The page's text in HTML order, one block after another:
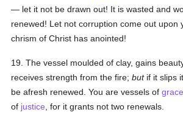
— let it not be drawn out! It is wasted and
renewed! Let not corruption come out upon
chrism of Christ has anointed!
19. The vessel moulded of clay, gains
receives strength from the fire;butif it slips
be afresh renewed. You are vessels ofgrace
of justice , for it grants not two renewals.